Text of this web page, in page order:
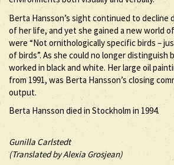
Berta Hansson’s sight continued to decline
of her life, and yet she gained a new world
were “Not ornithologically specific birds –
of birds”. As she could no longer distinguish
worked in black and white. Her large oil
from 1991, was Berta Hansson’s closing
output.
Berta Hansson died in Stockholm in 1994.
Gunilla Carlstedt
(Translated by Alexia Grosjean)